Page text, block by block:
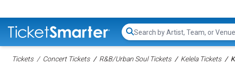
Search...
Tickets Concert Tickets R&B/Urban Soul Tickets Kelela Tickets